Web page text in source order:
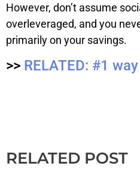
However, don’t assume
overleveraged, and you
primarily on your savings.
>> RELATED: #1
RELATED POST